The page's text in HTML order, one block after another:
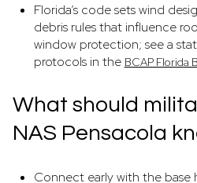
Florida’s code sets wind
debris rules that influence
window protection; see a
protocols in the BCAP Florida
What should
NAS Pensacola
Connect early with the base